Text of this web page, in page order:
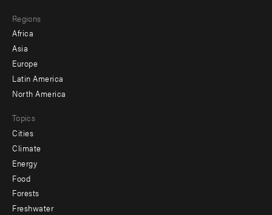
menu
-
secondary
Regions
Africa
Asia
Europe
Latin America
North America
Topics
Cities
Climate
Energy
Food
Forests
Freshwater